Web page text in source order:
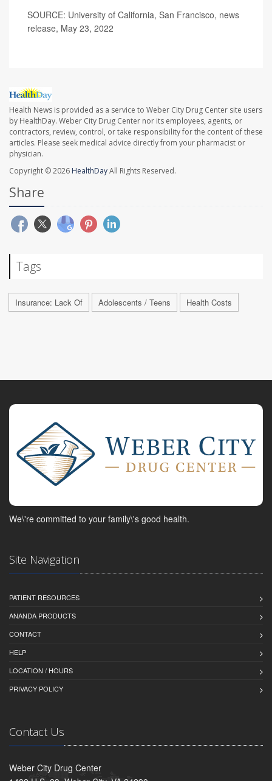
SOURCE: University of California, San Francisco, news
release, May 23, 2022
Health News is provided as a service to Weber City Drug Center site users
by HealthDay. Weber City Drug Center nor its employees, agents, or
contractors, review, control, or take responsibility for the content of these
articles. Please seek medical advice directly from your pharmacist or
physician.
Copyright © 2026 HealthDayAll Rights Reserved.
Share
Tags
Insurance: Lack Of Adolescents / Teens Health Costs
We\'re committed to your family\'s good health.
Site Navigation
PATIENT RESOURCES
ANANDA PRODUCTS
CONTACT
HELP
LOCATION / HOURS
PRIVACY POLICY
Contact Us
Weber City Drug Center